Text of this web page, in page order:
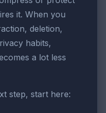
it. When you
deletion,
habits,
a lot less
step, start here: